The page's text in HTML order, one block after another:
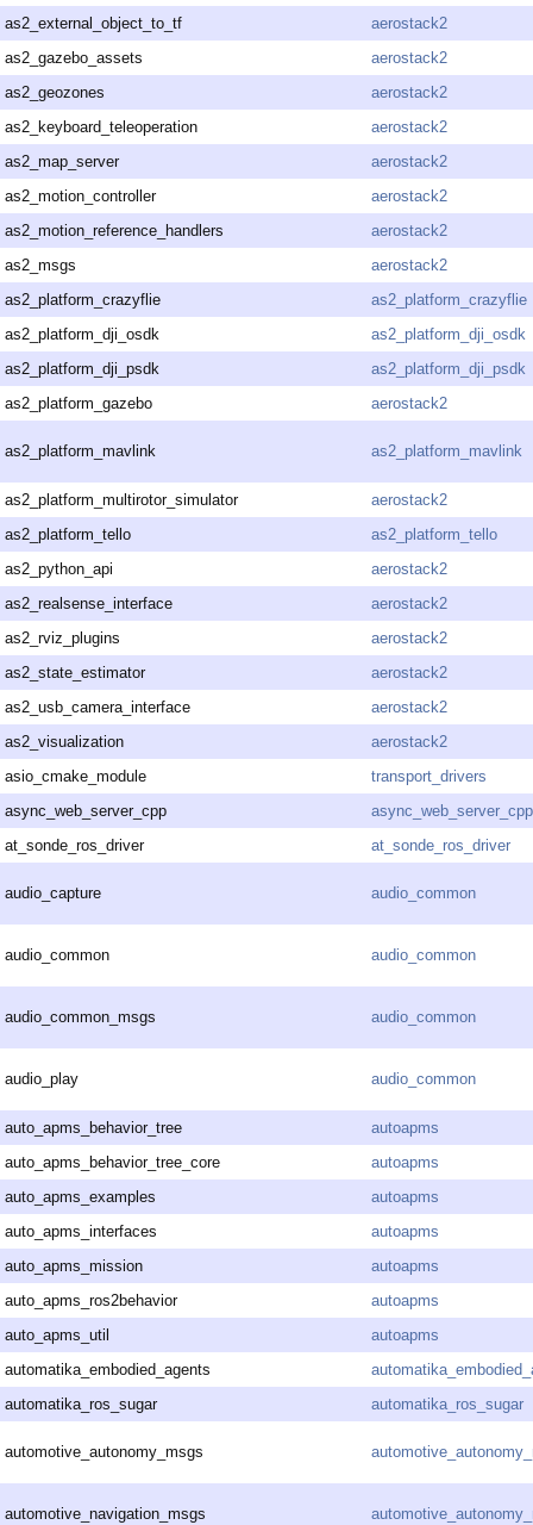
as2_external_object_to_tf
aerostack2
as2_gazebo_assets
aerostack2
as2_geozones
aerostack2
as2_keyboard_teleoperation
aerostack2
as2_map_server
aerostack2
as2_motion_controller
aerostack2
as2_motion_reference_handlers
aerostack2
as2_msgs
aerostack2
as2_platform_crazyflie
as2_platform_crazyflie
as2_platform_dji_osdk
as2_platform_dji_osdk
as2_platform_dji_psdk
as2_platform_dji_psdk
as2_platform_gazebo
aerostack2
as2_platform_mavlink as2_platform_mavlink
as2_platform_multirotor_simulator
aerostack2
as2_platform_tello
as2_platform_tello
as2_python_api
aerostack2
as2_realsense_interface
aerostack2
as2_rviz_plugins
aerostack2
as2_state_estimator
aerostack2
as2_usb_camera_interface
aerostack2
as2_visualization
aerostack2
asio_cmake_module
transport_drivers
async_web_server_cpp
async_web_server_cpp
at_sonde_ros_driver
at_sonde_ros_driver
audio_capture audio_common
audio_common audio_common
audio_common_msgs audio_common
audio_play audio_common
auto_apms_behavior_tree
autoapms
auto_apms_behavior_tree_core
autoapms
auto_apms_examples
autoapms
auto_apms_interfaces
autoapms
auto_apms_mission
autoapms
auto_apms_ros2behavior
autoapms
auto_apms_util
autoapms
automatika_embodied_agents
automatika_ros_sugar
automatika_ros_sugar
automotive_autonomy_msgs
automotive_navigation_msgs